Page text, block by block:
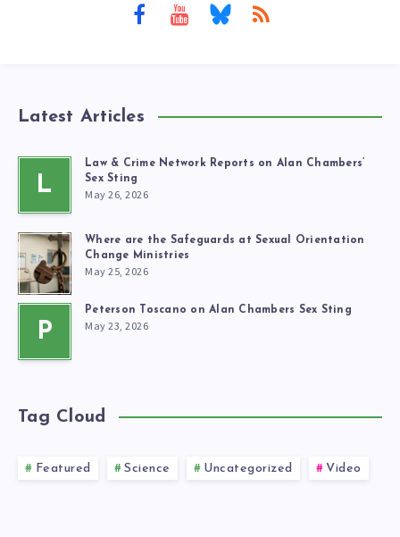
Latest Articles
L
Law & Crime Network Reports on Alan Chambers’
Sex Sting
May 26, 2026
Where are the Safeguards at Sexual Orientation
Change Ministries
May 25, 2026
P
Peterson Toscano on Alan Chambers Sex Sting
May 23, 2026
Tag Cloud
Featured Science Uncategorized Video